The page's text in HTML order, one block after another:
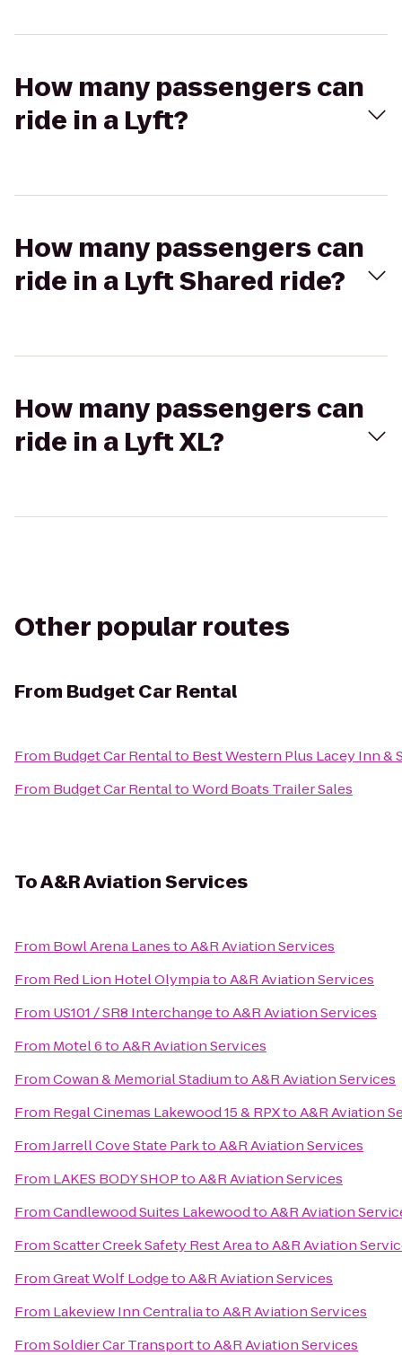
How many passengers can
ride in a Lyft?
How many passengers can
ride in a Lyft Shared ride?
How many passengers can
ride in a Lyft XL?
Other popular routes
From Budget Car Rental
From Budget Car Rentalto Best Western Plus Lacey Inn &
From Budget Car RentaltoWord Boats Trailer Sales
ToA&R Aviation Services
From Bowl Arena LanestoA&R Aviation Services
From Red Lion Hotel OlympiatoA&R Aviation Services
From US101 / SR8 InterchangetoA&R Aviation Services
From Motel 6toA&R Aviation Services
FromCowan & Memorial StadiumtoA&R Aviation Services
From Regal Cinemas Lakewood 15 & RPXtoA&R Aviation
FromJarrell Cove State ParktoA&R Aviation Services
From LAKES BODY SHOPtoA&R Aviation Services
FromCandlewood Suites LakewoodtoA&R Aviation
FromScatter Creek Safety Rest AreatoA&R Aviation
FromGreat Wolf LodgetoA&R Aviation Services
From Lakeview Inn CentraliatoA&R Aviation Services
FromSoldier Car TransporttoA&R Aviation Services